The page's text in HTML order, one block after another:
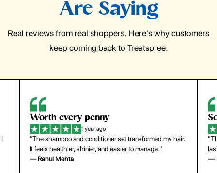
Are Saying
Real reviews from real shoppers. Here's why customers
keep coming back to Treatspree.
So easy to use
1 year ago
"The press-on nails look just like a salon manicure and
last surprisingly long. Saved me both time and money!"
— Emily Johnson
for
—